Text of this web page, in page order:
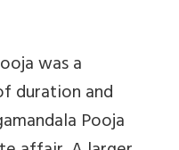
was a
duration and
Pooja